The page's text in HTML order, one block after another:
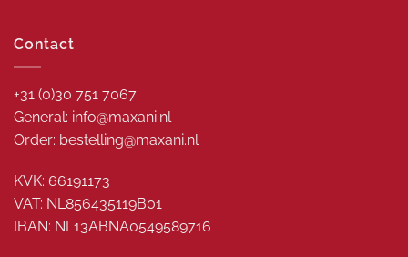
Contact
+31 (0)30 751 7067
General: info@maxani.nl
Order: bestelling@maxani.nl
KVK: 66191173
VAT: NL856435119B01
IBAN: NL13ABNA0549589716